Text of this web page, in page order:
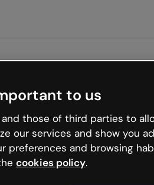
to us
those of third parties to
our services and show you
preferences and browsing
cookies policy.